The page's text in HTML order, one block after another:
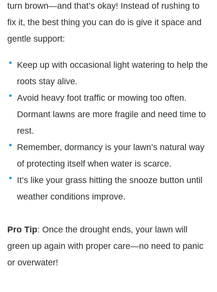
turn brown—and that’s okay! Instead of rushing to
fix it, the best thing you can do is give it space and
gentle support:
Keep up with occasional light watering to help the
roots stay alive.
Avoid heavy foot traffic or mowing too often.
Dormant lawns are more fragile and need time to
rest.
Remember, dormancy is your lawn’s natural way
of protecting itself when water is scarce.
It’s like your grass hitting the snooze button until
weather conditions improve.
Pro Tip: Once the drought ends, your lawn will
green up again with proper care—no need to panic
or overwater!